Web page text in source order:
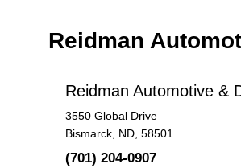
Reidman
Reidman Automotive &
3550 Global Drive
Bismarck, ND, 58501
(701) 204-0907